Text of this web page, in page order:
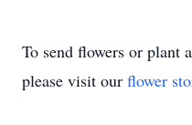
To send flowers or plant a
please visit our flower